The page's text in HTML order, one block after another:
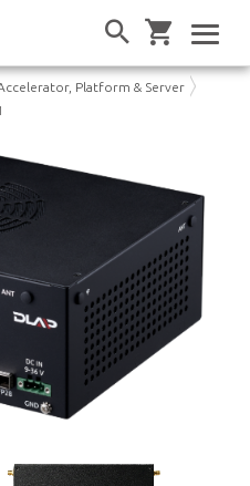
Platform & Server